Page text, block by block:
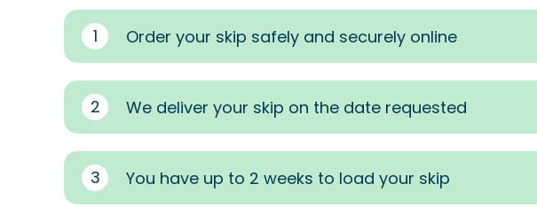
1 Order your skip safely and securely online
2 We deliver your skip on the date requested
3 You have up to 2 weeks to load your skip